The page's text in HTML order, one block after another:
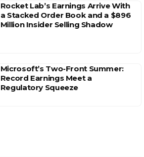
Rocket Lab’s Earnings Arrive With
a Stacked Order Book and a $896
Million Insider Selling Shadow
Microsoft’s Two-Front Summer:
Record Earnings Meet a
Regulatory Squeeze